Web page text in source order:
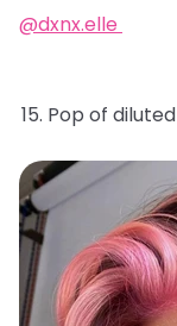
@dxnx.elle
Pop of diluted